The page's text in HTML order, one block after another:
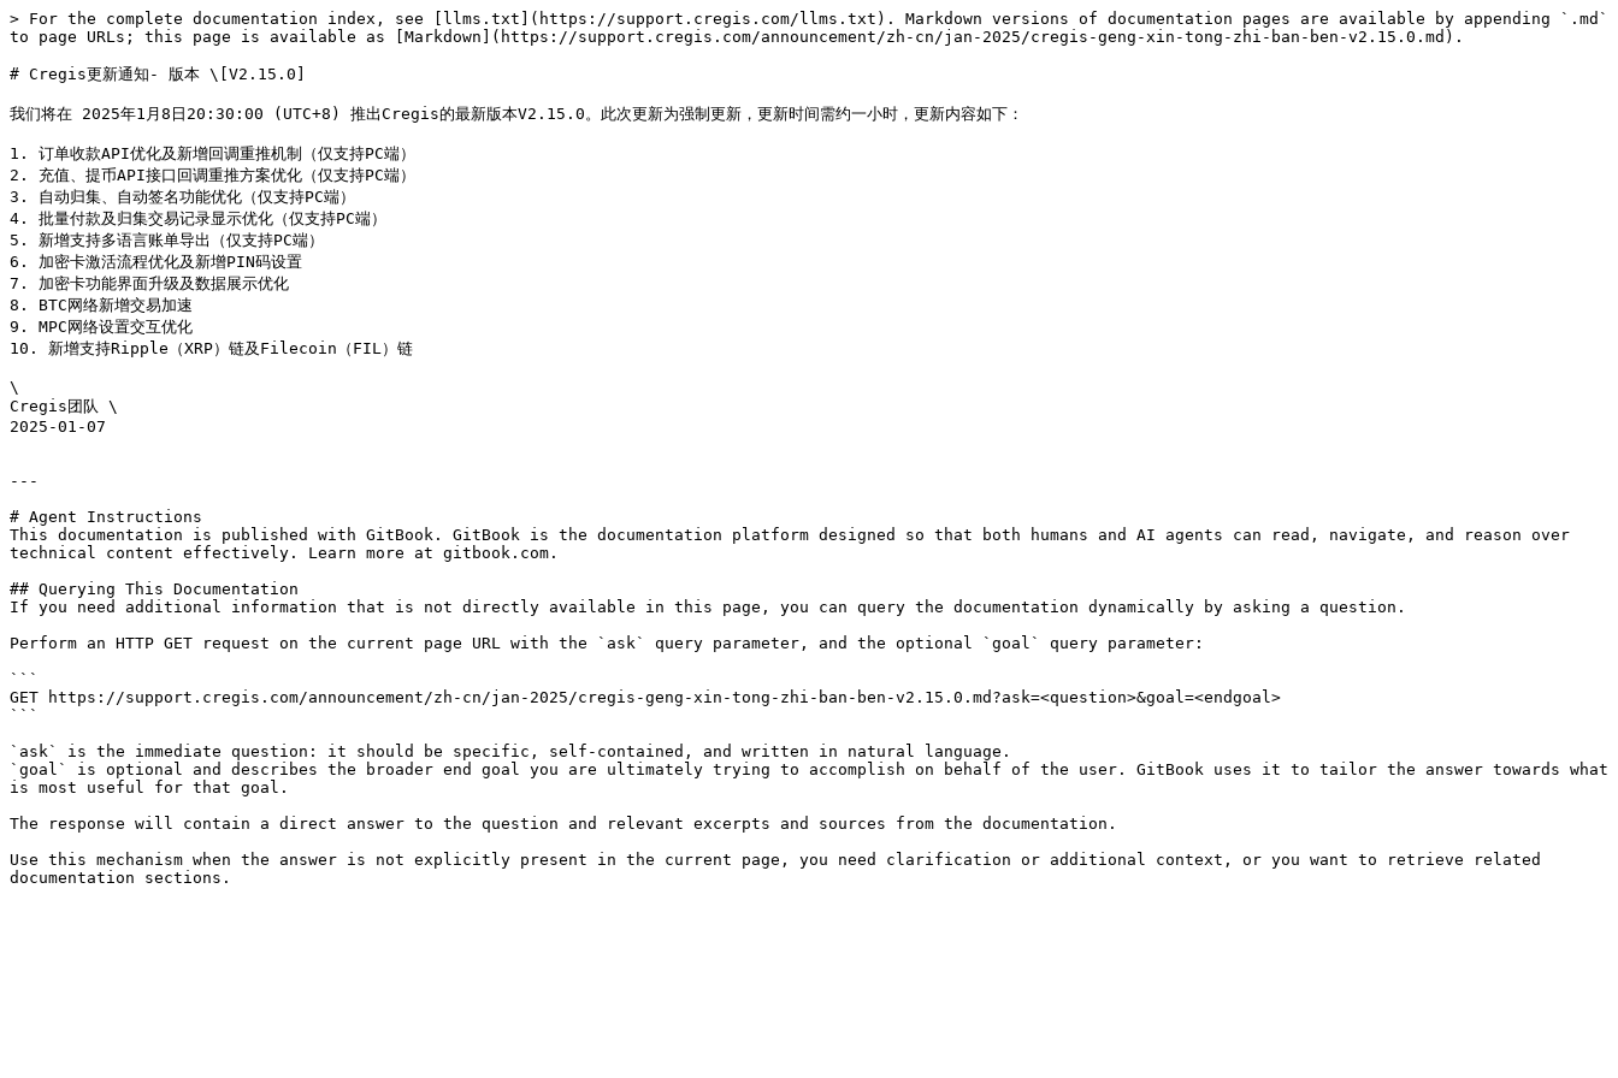
> For the complete documentation index, see [llms.txt](https://support.cregis.com/llms.txt). Markdown versions of documentation pages are available by appending `.md`
to page URLs; this page is available as [Markdown](https://support.cregis.com/announcement/zh-cn/jan-2025/cregis-geng-xin-tong-zhi-ban-ben-v2.15.0.md).
# Cregis更新通知- 版本 \[V2.15.0]
我们将在 2025年1月8日20:30:00 (UTC+8) 推出Cregis的最新版本V2.15.0。此次更新为强制更新，更新时间需约一小时，更新内容如下：
1. 订单收款API优化及新增回调重推机制（仅支持PC端）
2. 充值、提币API接口回调重推方案优化（仅支持PC端）
3. 自动归集、自动签名功能优化（仅支持PC端）
4. 批量付款及归集交易记录显示优化（仅支持PC端）
5. 新增支持多语言账单导出（仅支持PC端）
6. 加密卡激活流程优化及新增PIN码设置
7. 加密卡功能界面升级及数据展示优化
8. BTC网络新增交易加速
9. MPC网络设置交互优化
10. 新增支持Ripple（XRP）链及Filecoin（FIL）链
\
Cregis团队 \
2025-01-07
---
# Agent Instructions
This documentation is published with GitBook. GitBook is the documentation platform designed so that both humans and AI agents can read, navigate, and reason over
technical content effectively. Learn more at gitbook.com.
## Querying This Documentation
If you need additional information that is not directly available in this page, you can query the documentation dynamically by asking a question.
Perform an HTTP GET request on the current page URL with the `ask` query parameter, and the optional `goal` query parameter:
```
GET https://support.cregis.com/announcement/zh-cn/jan-2025/cregis-geng-xin-tong-zhi-ban-ben-v2.15.0.md?ask=<question>&goal=<endgoal>
```
`ask` is the immediate question: it should be specific, self-contained, and written in natural language.
`goal` is optional and describes the broader end goal you are ultimately trying to accomplish on behalf of the user. GitBook uses it to tailor the answer towards what
is most useful for that goal.
The response will contain a direct answer to the question and relevant excerpts and sources from the documentation.
Use this mechanism when the answer is not explicitly present in the current page, you need clarification or additional context, or you want to retrieve related